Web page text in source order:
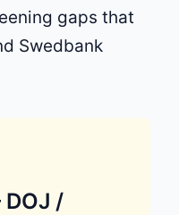
gaps that
Swedbank
/